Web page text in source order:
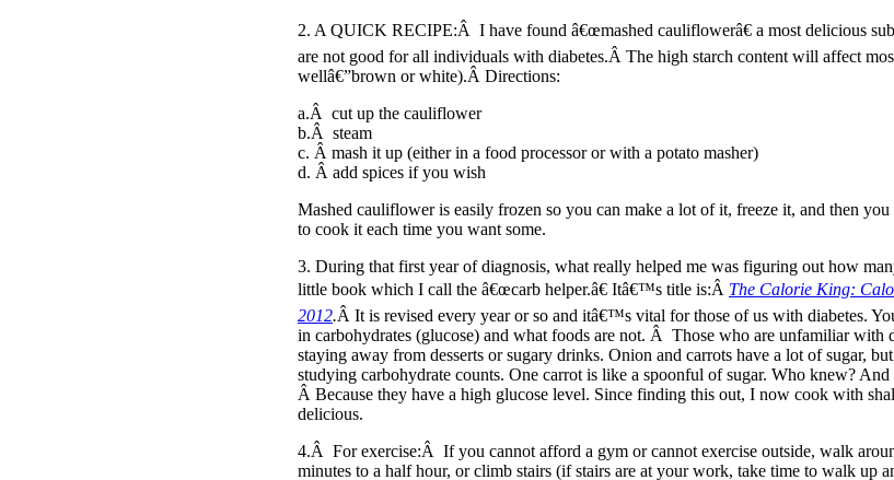
2. A QUICK RECIPE:Â I have found â€œmashed cauliflowerâ€ a most delicious
are not good for all individuals with diabetes.Â The high starch content will affect
wellâ€”brown or white).Â Directions:
a.Â cut up the cauliflower
b.Â steam
c. Â mash it up (either in a food processor or with a potato masher)
d. Â add spices if you wish
Mashed cauliflower is easily frozen so you can make a lot of it, freeze it, and then
to cook it each time you want some.
3. During that first year of diagnosis, what really helped me was figuring out how
little book which I call the â€œcarb helper.â€ Itâ€™s title is:Â The Calorie King:
2012.Â It is revised every year or so and itâ€™s vital for those of us with diabetes.
in carbohydrates (glucose) and what foods are not. Â Those who are unfamiliar
staying away from desserts or sugary drinks. Onion and carrots have a lot of sugar,
studying carbohydrate counts. One carrot is like a spoonful of sugar. Who knew?
Â Because they have a high glucose level. Since finding this out, I now cook with
delicious.
4.Â For exercise:Â If you cannot afford a gym or cannot exercise outside, walk
minutes to a half hour, or climb stairs (if stairs are at your work, take time to walk up